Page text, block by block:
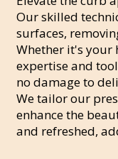
Our skilled
surfaces,
Whether it's your
expertise and
no damage to
We tailor our
enhance the
and refreshed,